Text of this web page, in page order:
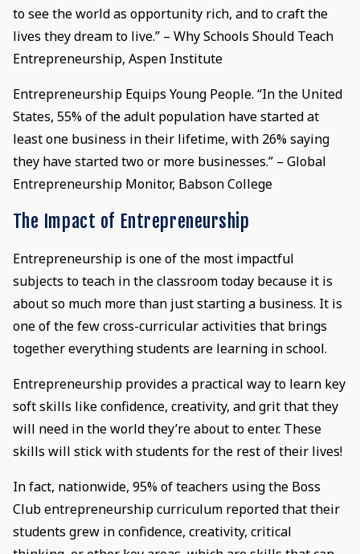
to see the world as opportunity rich, and to craft the
lives they dream to live.” – Why Schools Should Teach
Entrepreneurship, Aspen Institute
Entrepreneurship Equips Young People. “In the United
States, 55% of the adult population have started at
least one business in their lifetime, with 26% saying
they have started two or more businesses.” – Global
Entrepreneurship Monitor, Babson College
The Impact of Entrepreneurship
Entrepreneurship is one of the most impactful
subjects to teach in the classroom today because it is
about so much more than just starting a business. It is
one of the few cross-curricular activities that brings
together everything students are learning in school.
Entrepreneurship provides a practical way to learn key
soft skills like confidence, creativity, and grit that they
will need in the world they’re about to enter. These
skills will stick with students for the rest of their lives!
In fact, nationwide, 95% of teachers using the Boss
Club entrepreneurship curriculum reported that their
students grew in confidence, creativity, critical